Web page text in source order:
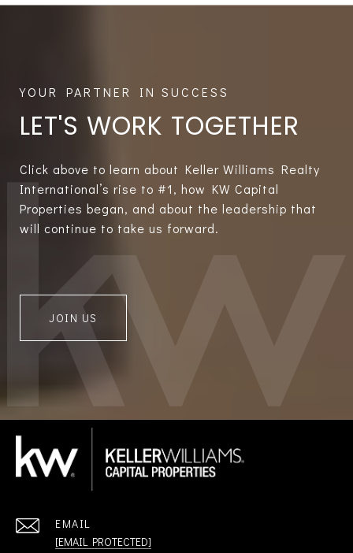
LET'S WORK TOGETHER
Click above to learn about Keller Williams Realty
International’s rise to #1, how KW Capital
Properties began, and about the leadership that
will continue to take us forward.
JOIN US
EMAIL
[EMAIL PROTECTED]